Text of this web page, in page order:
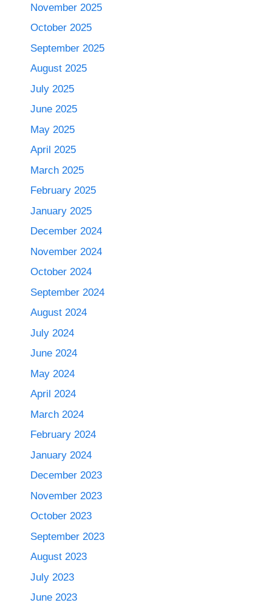
November 2025
October 2025
September 2025
August 2025
July 2025
June 2025
May 2025
April 2025
March 2025
February 2025
January 2025
December 2024
November 2024
October 2024
September 2024
August 2024
July 2024
June 2024
May 2024
April 2024
March 2024
February 2024
January 2024
December 2023
November 2023
October 2023
September 2023
August 2023
July 2023
June 2023